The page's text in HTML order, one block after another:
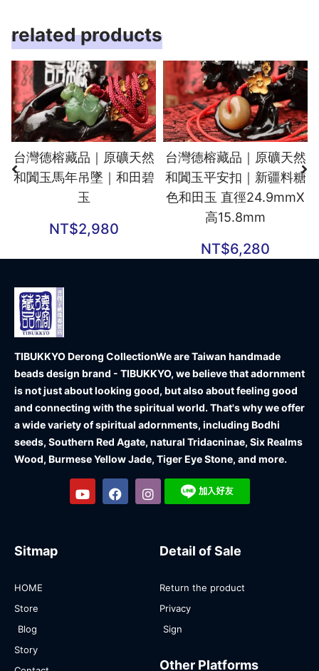
related products
台灣德榕藏品｜原礦天然
和闐玉馬年吊墜｜和田碧
玉
NT$2,980
台灣德榕藏品｜原礦天然
和闐玉平安扣｜新疆料糖
色和田玉 直徑24.9mmX
高15.8mm
NT$6,280
TIBUKKYO Derong CollectionWe are Taiwan handmade
beads design brand - TIBUKKYO, we believe that adornment
is not just about looking good, but also about feeling good
and connecting with the spiritual world. That's why we offer
a wide variety of spiritual adornments, including Bodhi
seeds, Southern Red Agate, natural Tridacninae, Six Realms
Wood, Burmese Yellow Jade, Tiger Eye Stone, and more.
Sitmap
HOME
Store
Blog
Story
Detail of Sale
Return the product
Privacy
Sign
Other Platforms